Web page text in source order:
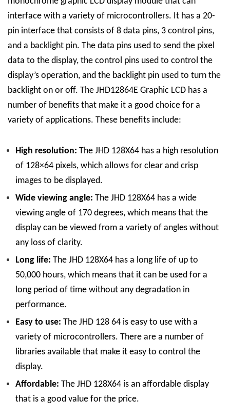
interface with a variety of microcontrollers. It has a 20-
pin interface that consists of 8 data pins, 3 control pins,
and a backlight pin. The data pins used to send the pixel
data to the display, the control pins used to control the
display’s operation, and the backlight pin used to turn the
backlight on or off. The JHD12864E Graphic LCD has a
number of benefits that make it a good choice for a
variety of applications. These benefits include:
High resolution: The JHD 128X64 has a high resolution
of 128×64 pixels, which allows for clear and crisp
images to be displayed.
Wide viewing angle: The JHD 128X64 has a wide
viewing angle of 170 degrees, which means that the
display can be viewed from a variety of angles without
any loss of clarity.
Long life: The JHD 128X64 has a long life of up to
50,000 hours, which means that it can be used for a
long period of time without any degradation in
performance.
Easy to use: The JHD 128 64 is easy to use with a
variety of microcontrollers. There are a number of
libraries available that make it easy to control the
display.
Affordable: The JHD 128X64 is an affordable display
that is a good value for the price.